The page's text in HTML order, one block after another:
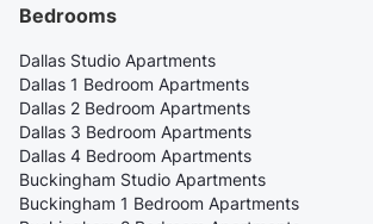
Bedrooms
Dallas Studio Apartments
Dallas 1 Bedroom Apartments
Dallas 2 Bedroom Apartments
Dallas 3 Bedroom Apartments
Dallas 4 Bedroom Apartments
Buckingham Studio Apartments
Buckingham 1 Bedroom Apartments